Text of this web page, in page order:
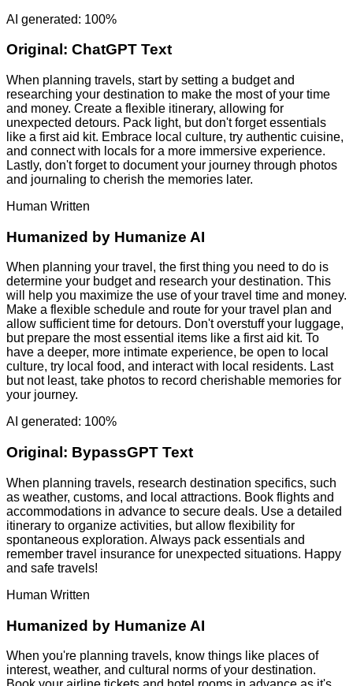
AI generated: 100%
Original: ChatGPT Text
When planning travels, start by setting a budget and
researching your destination to make the most of your time
and money. Create a flexible itinerary, allowing for
unexpected detours. Pack light, but don't forget essentials
like a first aid kit. Embrace local culture, try authentic cuisine,
and connect with locals for a more immersive experience.
Lastly, don't forget to document your journey through photos
and journaling to cherish the memories later.
Human Written
Humanized by Humanize AI
When planning your travel, the first thing you need to do is
determine your budget and research your destination. This
will help you maximize the use of your travel time and money.
Make a flexible schedule and route for your travel plan and
allow sufficient time for detours. Don't overstuff your luggage,
but prepare the most essential items like a first aid kit. To
have a deeper, more intimate experience, be open to local
culture, try local food, and interact with local residents. Last
but not least, take photos to record cherishable memories for
your journey.
AI generated: 100%
Original: BypassGPT Text
When planning travels, research destination specifics, such
as weather, customs, and local attractions. Book flights and
accommodations in advance to secure deals. Use a detailed
itinerary to organize activities, but allow flexibility for
spontaneous exploration. Always pack essentials and
remember travel insurance for unexpected situations. Happy
and safe travels!
Human Written
Humanized by Humanize AI
When you're planning travels, know things like places of
interest, weather, and cultural norms of your destination.